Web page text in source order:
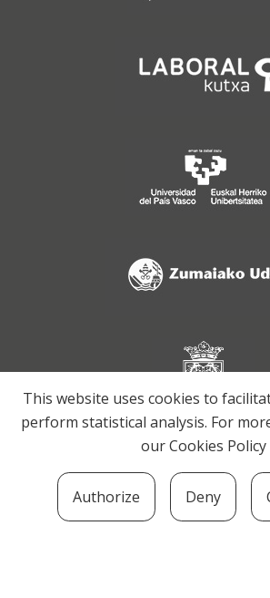
This website uses cookies to
perform statistical analysis. For
ourCookies Policy
Authorize Deny